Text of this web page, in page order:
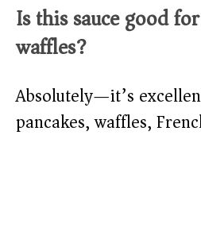
Is this sauce good
waffles?
Absolutely—it’s
pancakes, waffles,